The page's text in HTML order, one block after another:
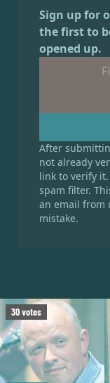
30votes
Sign up for
the first to
opened up.
After
not already
link to verify
spam filter.
an email from
mistake.